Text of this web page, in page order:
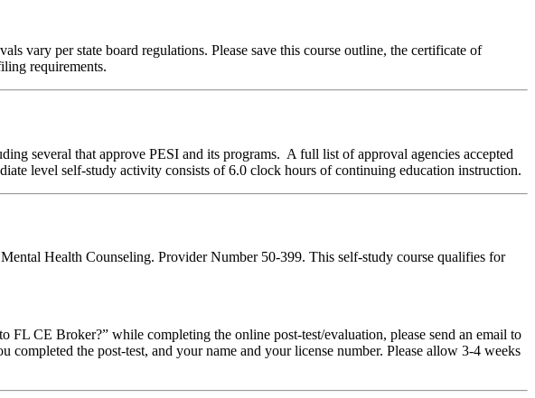
vary per state board regulations. Please save this course outline, the certificate of
requirements.
several that approve PESI and its programs. A full list of approval agencies accepted
level self-study activity consists of 6.0 clock hours of continuing education instruction.
Health Counseling. Provider Number 50-399. This self-study course qualifies for
CE Broker?” while completing the online post-test/evaluation, please send an email to
the post-test, and your name and your license number. Please allow 3-4 weeks